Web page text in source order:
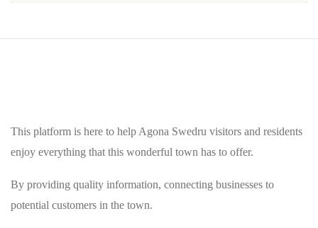
This platform is here to help Agona Swedru visitors and residents
enjoy everything that this wonderful town has to offer.
By providing quality information, connecting businesses to
potential customers in the town.